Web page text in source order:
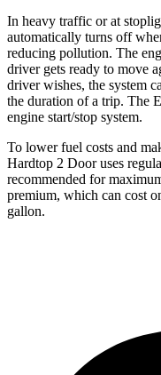
In heavy traffic or at
automatically turns off
reducing pollution. The
driver gets ready to move
driver wishes, the system
the duration of a trip. The
engine start/stop system.
To lower fuel costs and
Hardtop 2 Door uses
recommended for
premium, which can cost
gallon.